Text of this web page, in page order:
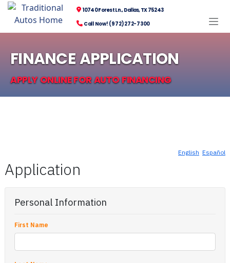
10740 Forest Ln., Dallas, TX 75243
Call Now! (972) 272-7300
FINANCE APPLICATION
APPLY ONLINE FOR AUTO FINANCING